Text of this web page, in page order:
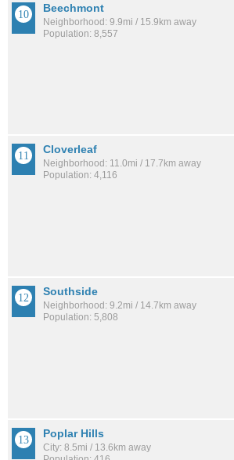
Beechmont
Neighborhood: 9.9mi / 15.9km away
Population: 8,557
Cloverleaf
Neighborhood: 11.0mi / 17.7km away
Population: 4,116
Southside
Neighborhood: 9.2mi / 14.7km away
Population: 5,808
Poplar Hills
City: 8.5mi / 13.6km away